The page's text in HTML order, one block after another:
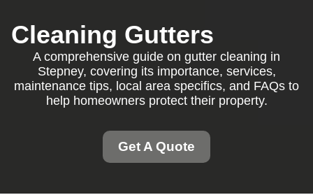
Cleaning Gutters
A comprehensive guide on gutter cleaning in
Stepney, covering its importance, services,
maintenance tips, local area specifics, and FAQs to
help homeowners protect their property.
Get A Quote